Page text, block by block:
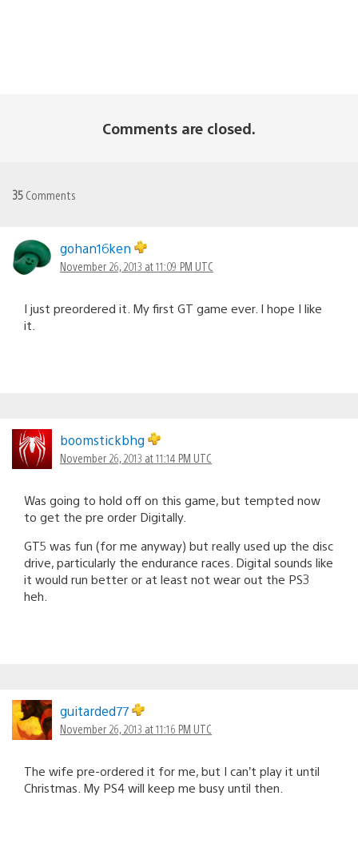
Comments are closed.
35 Comments
gohan16ken
November 26, 2013 at 11:09 PM UTC
I just preordered it. My first GT game ever. I hope I like
it.
boomstickbhg
November 26, 2013 at 11:14 PM UTC
Was going to hold off on this game, but tempted now
to get the pre order Digitally.
GT5 was fun (for me anyway) but really used up the disc
drive, particularly the endurance races. Digital sounds like
it would run better or at least not wear out the PS3
heh.
guitarded77
November 26, 2013 at 11:16 PM UTC
The wife pre-ordered it for me, but I can’t play it until
Christmas. My PS4 will keep me busy until then.